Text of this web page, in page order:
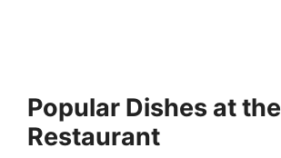
Popular Dishes at the
Restaurant